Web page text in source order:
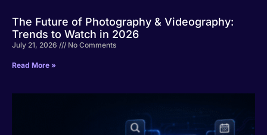
The Future of Photography & Videography:
Trends to Watch in 2026
July 21, 2026 No Comments
Read More »